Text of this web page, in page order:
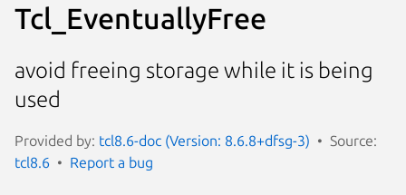
Tcl_EventuallyFree
avoid freeing storage while it is being
used
Provided by: tcl8.6-doc (Version: 8.6.8+dfsg-3)
Source:
tcl8.6
Report a bug